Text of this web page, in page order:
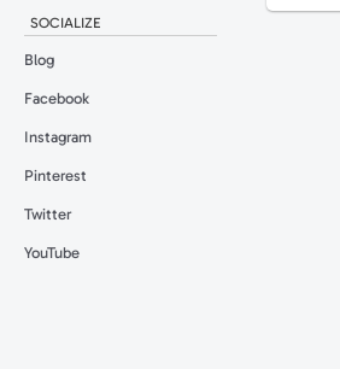
SOCIALIZE
Blog
Facebook
Instagram
Pinterest
Twitter
YouTube